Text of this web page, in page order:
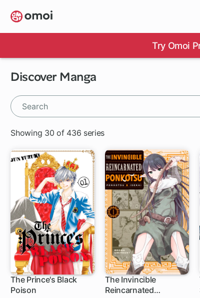
Skip
to
main
Try Omoi
Discover Manga
Showing 30 of 436 series
The Prince's Black
Poison
25 ch
The Invincible
Reincarnated
13 ch